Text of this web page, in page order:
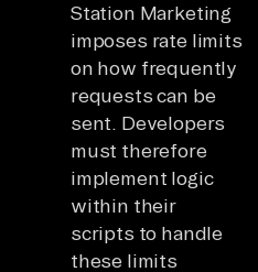
Station Marketing
imposes rate limits
on how frequently
requests can be
sent. Developers
must therefore
implement logic
within their
scripts to handle
these limits